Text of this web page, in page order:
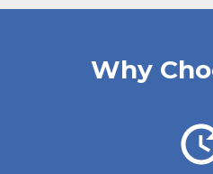
Why